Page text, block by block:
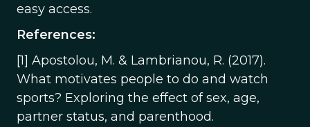
easy access.
References:
[1] Apostolou, M. & Lambrianou, R. (2017).
What motivates people to do and watch
sports? Exploring the effect of sex, age,
partner status, and parenthood.